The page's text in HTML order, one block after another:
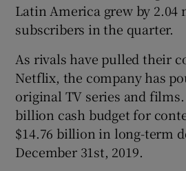
Latin America grew by 2.04
subscribers in the quarter.
As rivals have pulled their
Netflix, the company has
original TV series and films.
billion cash budget for
$14.76 billion in long-term
December 31st, 2019.